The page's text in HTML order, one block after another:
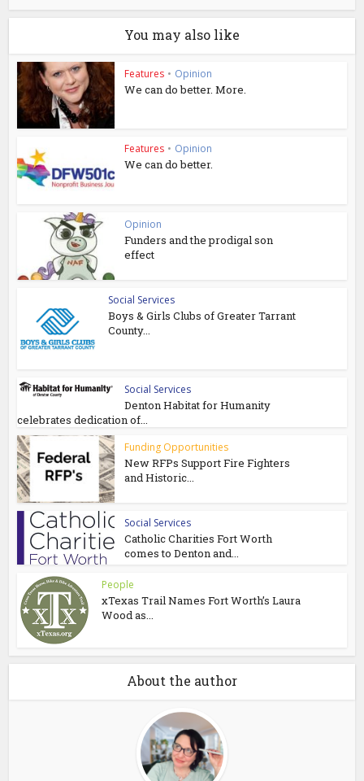
You may also like
Features • Opinion
We can do better. More.
Features • Opinion
We can do better.
Opinion
Funders and the prodigal son
effect
Social Services
Boys & Girls Clubs of Greater Tarrant
County...
Social Services
Denton Habitat for Humanity
celebrates dedication of...
Funding Opportunities
New RFPs Support Fire Fighters
and Historic...
Social Services
Catholic Charities Fort Worth
comes to Denton and...
People
xTexas Trail Names Fort Worth’s Laura
Wood as...
About the author